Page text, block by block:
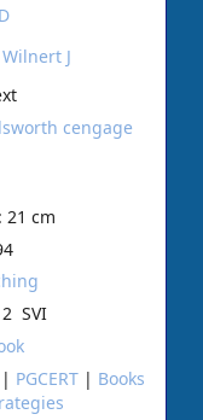
J
cengage
21 cm
SVI
| PGCERT| Books